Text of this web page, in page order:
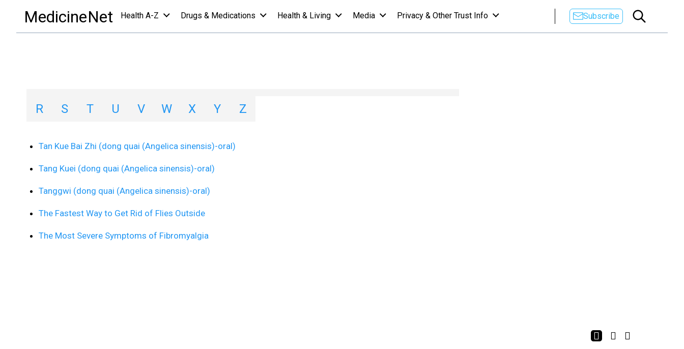
MedicineNet Health A-Z Drugs & Medications Health & Living Media Privacy & Other Trust Info Subscribe
Health and Living A-Z List - T
R
S T U V W X Y Z
Tan Kue Bai Zhi (dong quai (Angelica sinensis)-oral)
Tang Kuei (dong quai (Angelica sinensis)-oral)
Tanggwi (dong quai (Angelica sinensis)-oral)
The Fastest Way to Get Rid of Flies Outside
The Most Severe Symptoms of Fibromyalgia